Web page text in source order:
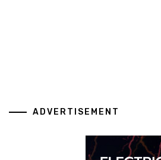
ADVERTISEMENT